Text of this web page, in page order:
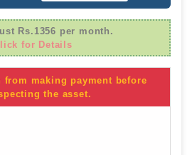
Rs.1356 per month.
for Details
from making payment before
the asset.